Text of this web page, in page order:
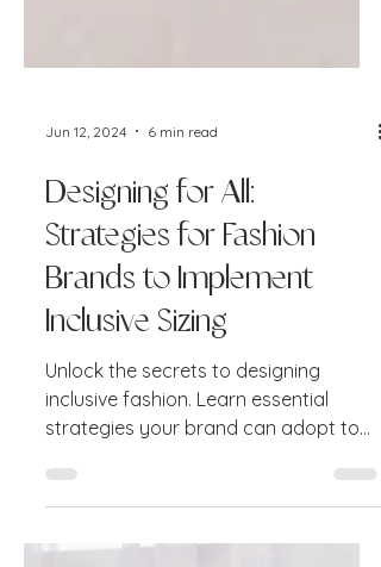
Jun 12, 2024 6 min read
Designing for All:
Strategies for Fashion
Brands to Implement
Inclusive Sizing
Unlock the secrets to designing
inclusive fashion. Learn essential